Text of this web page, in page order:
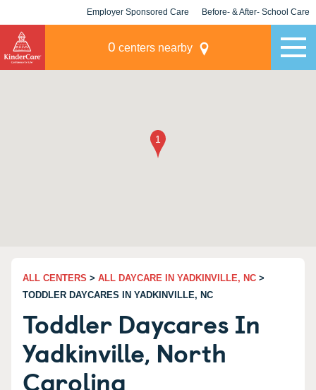
Employer Sponsored Care Before- & After- School Care
0 centers nearby
ALL CENTERS > ALL DAYCARE IN YADKINVILLE, NC >
TODDLER DAYCARES IN YADKINVILLE, NC
Toddler Daycares In
Yadkinville, North
Carolina